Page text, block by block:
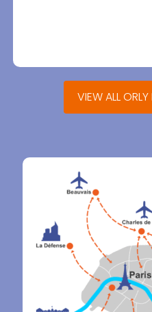
VIEW ALL ORLY